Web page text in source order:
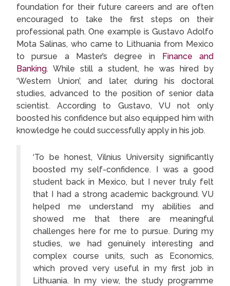
foundation for their future careers and are often
encouraged to take the first steps on their
professional path. One example is Gustavo Adolfo
Mota Salinas, who came to Lithuania from Mexico
to pursue a Master’s degree in Finance and
Banking. While still a student, he was hired by
‘Western Union’, and later, during his doctoral
studies, advanced to the position of senior data
scientist. According to Gustavo, VU not only
boosted his confidence but also equipped him with
knowledge he could successfully apply in his job.
‘To be honest, Vilnius University significantly
boosted my self-confidence. I was a good
student back in Mexico, but I never truly felt
that I had a strong academic background. VU
helped me understand my abilities and
showed me that there are meaningful
challenges here for me to pursue. During my
studies, we had genuinely interesting and
complex course units, such as Economics,
which proved very useful in my first job in
Lithuania. In my view, the study programme